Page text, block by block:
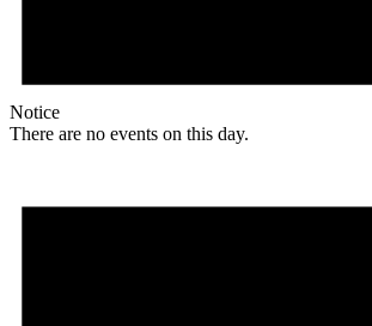
Notice
There are no events on this day.